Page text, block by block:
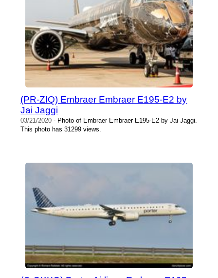
(PR-ZIQ) Embraer Embraer E195-E2 by
Jai Jaggi
03/21/2020 - Photo of Embraer Embraer E195-E2 by Jai Jaggi.
This photo has 31299 views.